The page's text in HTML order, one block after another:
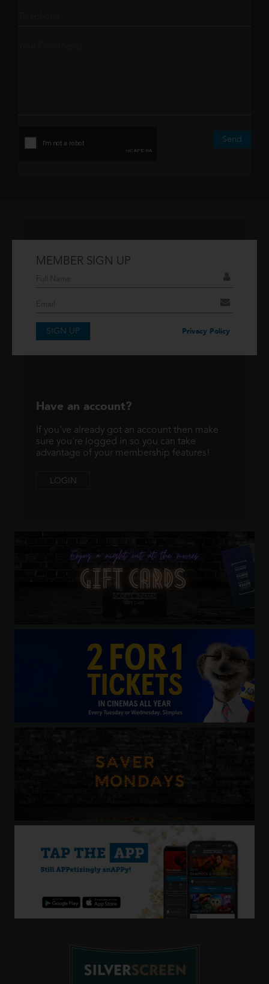
Send
Don't have an account?
take advantage of our membership features!
SIGNUP
Have an account?
If you've already got an account then make
sure you're logged in so you can take
advantage of your membership features!
LOGIN
MEMBER SIGN UP
SIGN UP Privacy Policy